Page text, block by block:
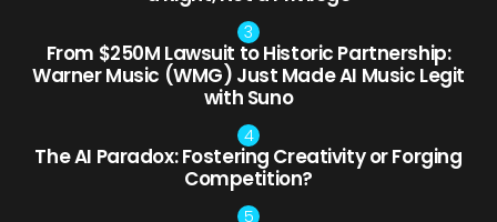
From $250M Lawsuit to Historic Partnership:
Warner Music (WMG) Just Made AI Music Legit
with Suno
The AI Paradox: Fostering Creativity or Forging
Competition?